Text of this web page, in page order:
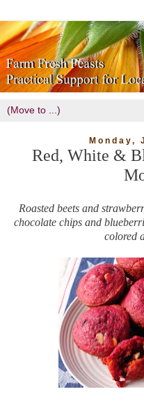
Monday,
Red, White &
Roasted beets and
chocolate chips and
colored